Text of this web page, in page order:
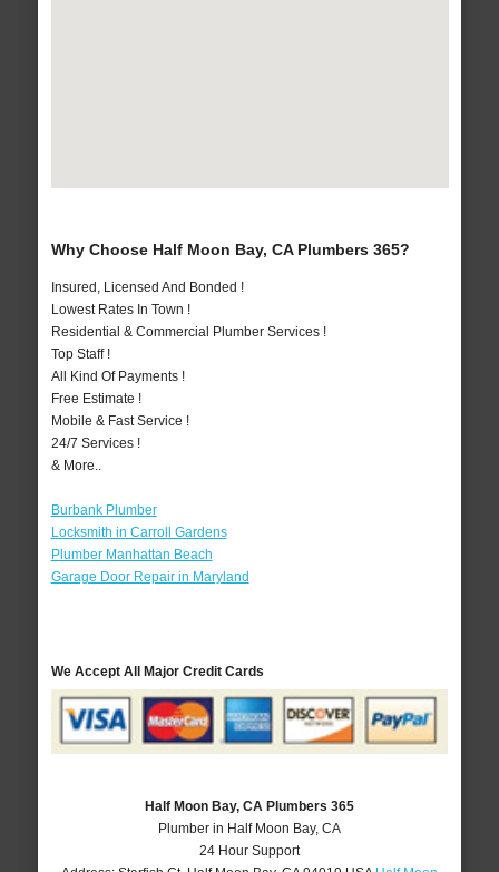
Why Choose Half Moon Bay, CA Plumbers 365?
Insured, Licensed And Bonded !
Lowest Rates In Town !
Residential & Commercial Plumber Services !
Top Staff !
All Kind Of Payments !
Free Estimate !
Mobile & Fast Service !
24/7 Services !
& More..
Burbank Plumber
Locksmith in Carroll Gardens
Plumber Manhattan Beach
Garage Door Repair in Maryland
We Accept All Major Credit Cards
Half Moon Bay, CA Plumbers 365
Plumber in Half Moon Bay, CA
24 Hour Support